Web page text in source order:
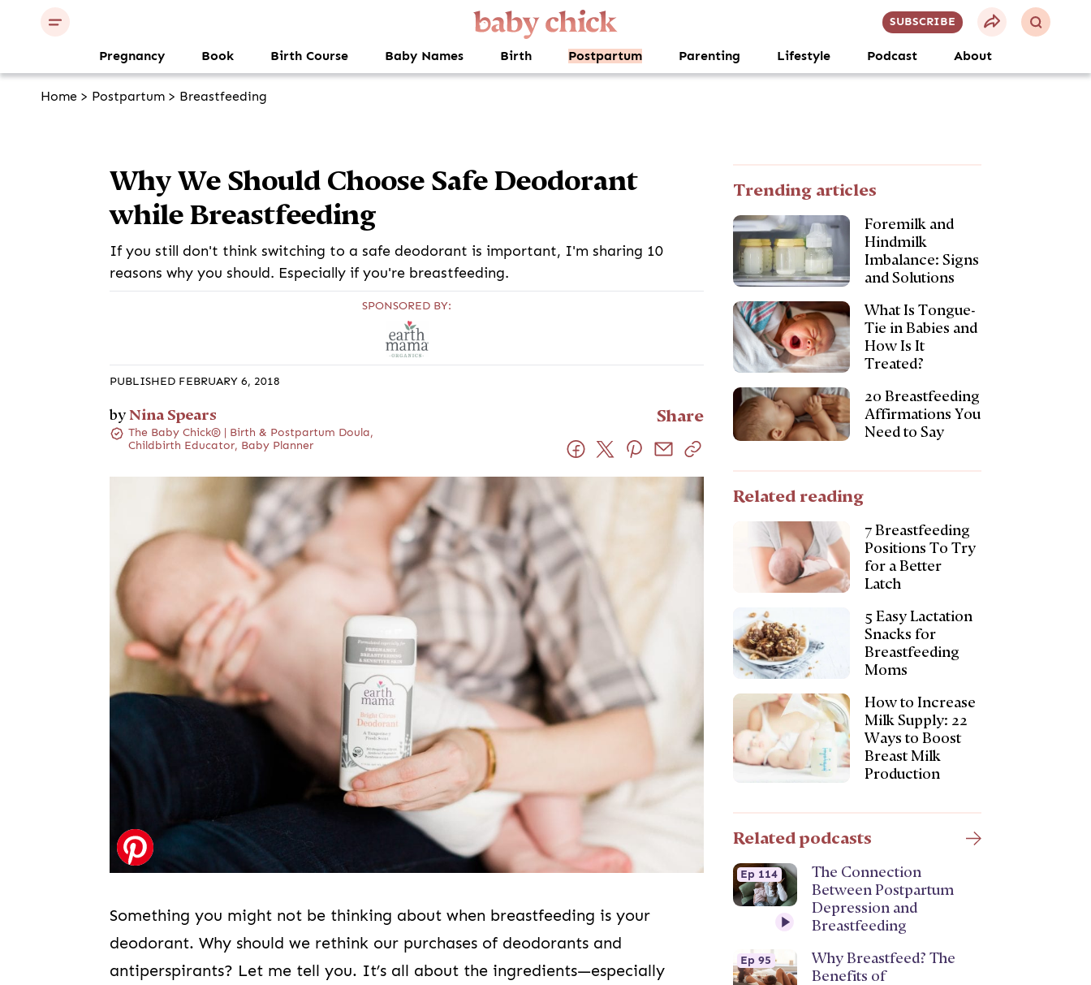
SUBSCRIBE
Pregnancy Book Birth Course Baby Names Birth Postpartum Parenting Lifestyle Podcast About
Home > Postpartum > Breastfeeding
Why We Should Choose Safe Deodorant
while Breastfeeding
If you still don't think switching to a safe deodorant is important, I'm sharing 10
reasons why you should. Especially if you're breastfeeding.
SPONSORED BY:
PUBLISHED FEBRUARY 6, 2018
byNina Spears
The Baby Chick® | Birth & Postpartum Doula,
Childbirth Educator, Baby Planner
Share
Something you might not be thinking about when breastfeeding is your
deodorant. Why should we rethink our purchases of deodorants and
antiperspirants? Let me tell you. It’s all about the ingredients—especially
Trending articles
Foremilk and
Hindmilk
Imbalance: Signs
and Solutions
What Is Tongue-
Tie in Babies and
How Is It
Treated?
20 Breastfeeding
Affirmations You
Need to Say
Related reading
7 Breastfeeding
Positions To Try
for a Better
Latch
5 Easy Lactation
Snacks for
Breastfeeding
Moms
How to Increase
Milk Supply: 22
Ways to Boost
Breast Milk
Production
Related podcasts
Ep 114
The Connection
Between Postpartum
Depression and
Breastfeeding
Ep 95
Why Breastfeed? The
Benefits of